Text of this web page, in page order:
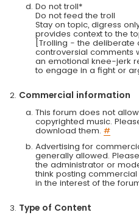
Do not troll*
Do not feed the troll
Stay on topic, digress
provides context to the
[Trolling - the deliberate
controversial comments
an emotional knee-jerk
to engage in a fight or
Commercial information
This forum does not
copyrighted music.
download them. #
Advertising for
generally allowed.
the administrator or
think posting
in the interest of the
Type of Content